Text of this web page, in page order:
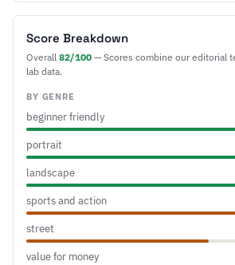
Score Breakdown
Overall 82/100 — Scores combine our editorial
lab data.
BY GENRE
beginner friendly
portrait
landscape
sports and action
street
value for money